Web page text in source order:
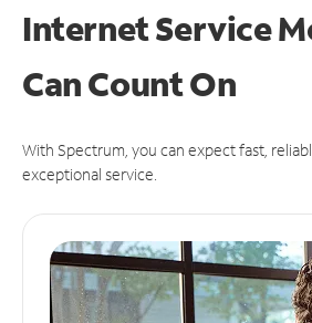
Internet Service
CanCount On
With Spectrum, you can expect fast,
exceptional service.